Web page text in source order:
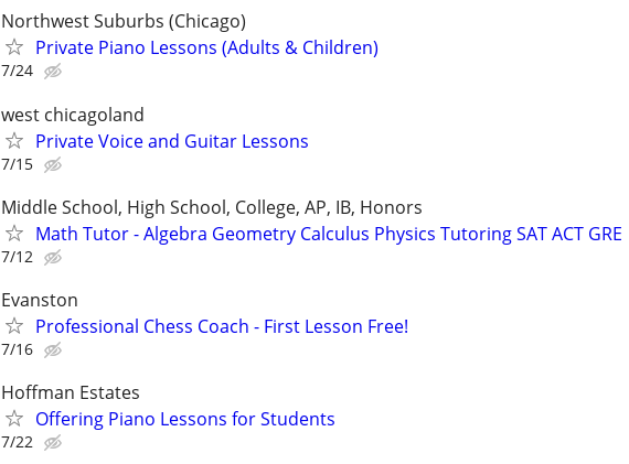
Northwest Suburbs (Chicago)
Private Piano Lessons (Adults & Children)
7/24
west chicagoland
Private Voice and Guitar Lessons
7/15
Middle School, High School, College, AP, IB, Honors
Math Tutor - Algebra Geometry Calculus Physics Tutoring SAT ACT GRE
7/12
Evanston
Professional Chess Coach - First Lesson Free!
7/16
Hoffman Estates
Offering Piano Lessons for Students
7/22